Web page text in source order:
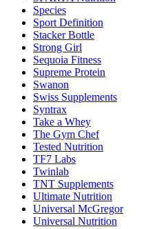
Species
Sport Definition
Stacker Bottle
Strong Girl
Sequoia Fitness
Supreme Protein
Swanon
Swiss Supplements
Syntrax
Take a Whey
The Gym Chef
Tested Nutrition
TF7 Labs
Twinlab
TNT Supplements
Ultimate Nutrition
Universal McGregor
Universal Nutrition